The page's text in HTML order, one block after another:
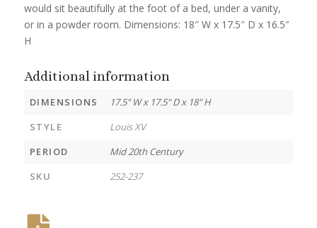
would sit beautifully at the foot of a bed, under a vanity,
or in a powder room. Dimensions: 18″ W x 17.5″ D x 16.5″
H
Additional information
DIMENSIONS
17.5" W x 17.5" D x 18" H
STYLE
Louis XV
PERIOD
Mid 20th Century
SKU
252-237